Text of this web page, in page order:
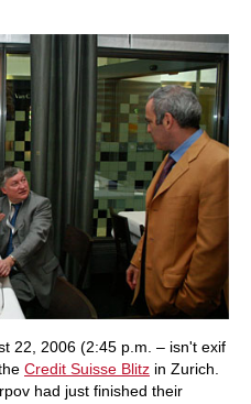
22, 2006 (2:45 p.m. – isn't exif
Credit Suisse Blitz in Zurich.
had just finished their